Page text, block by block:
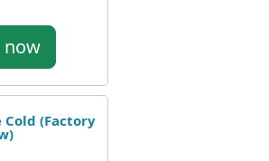
now
Cold (Factory